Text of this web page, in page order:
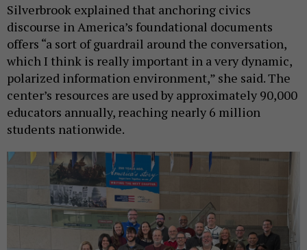
Silverbrook explained that anchoring civics
discourse in America’s foundational documents
offers “a sort of guardrail around the conversation,
which I think is really important in a very dynamic,
polarized information environment,” she said. The
center’s resources are used by approximately 90,000
educators annually, reaching nearly 6 million
students nationwide.